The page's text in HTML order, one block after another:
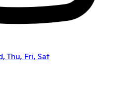
Thu, Fri, Sat